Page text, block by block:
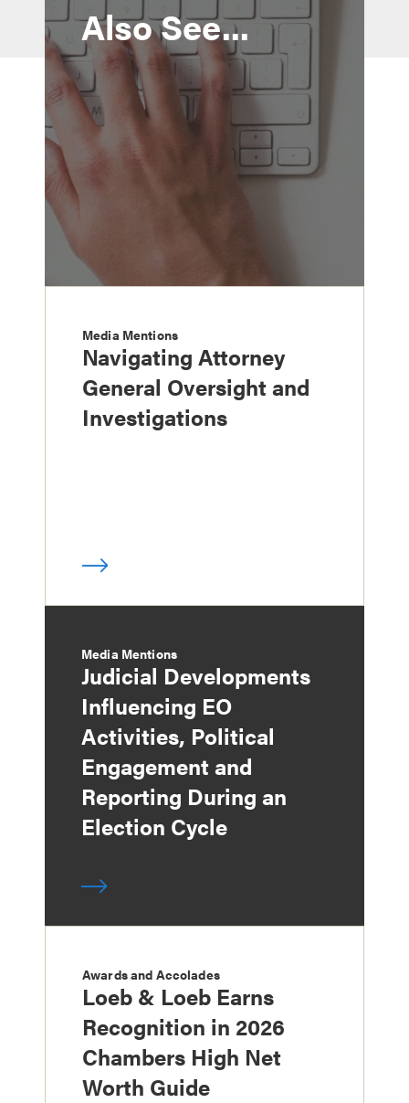
Also See...
Media Mentions
Navigating Attorney
General Oversight and
Investigations
Media Mentions
Judicial Developments
Influencing EO
Activities, Political
Engagement and
Reporting During an
Election Cycle
Awards and Accolades
Loeb & Loeb Earns
Recognition in 2026
Chambers High Net
Worth Guide